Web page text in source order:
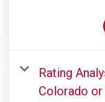
Rating
Colorado